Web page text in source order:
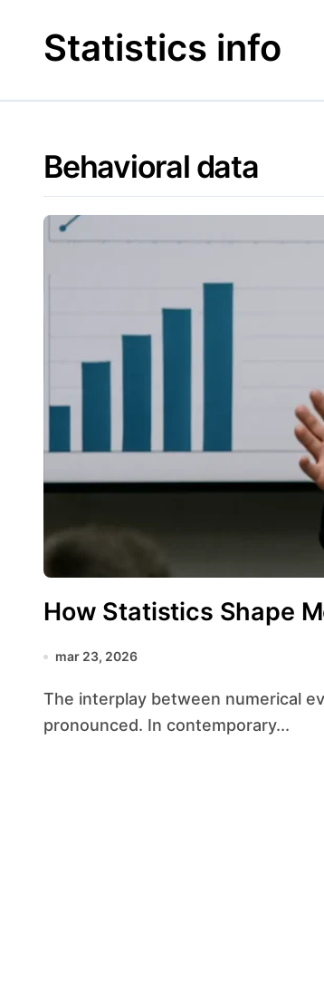
contentStatistics info
Behavioral data
How Statistics Shape
mar 23, 2026
The interplay between numerical evidence and political maneuvering has never been more
pronounced. In contemporary...